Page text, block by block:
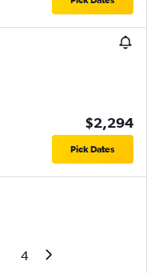
$2,294
Pick Dates
4